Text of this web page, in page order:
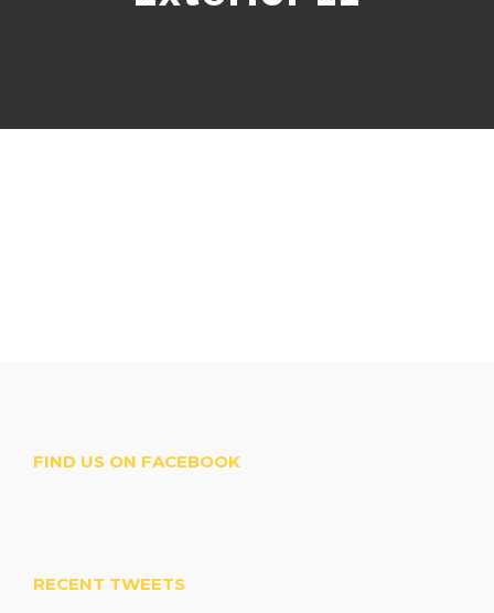
FIND US ON FACEBOOK
RECENT TWEETS